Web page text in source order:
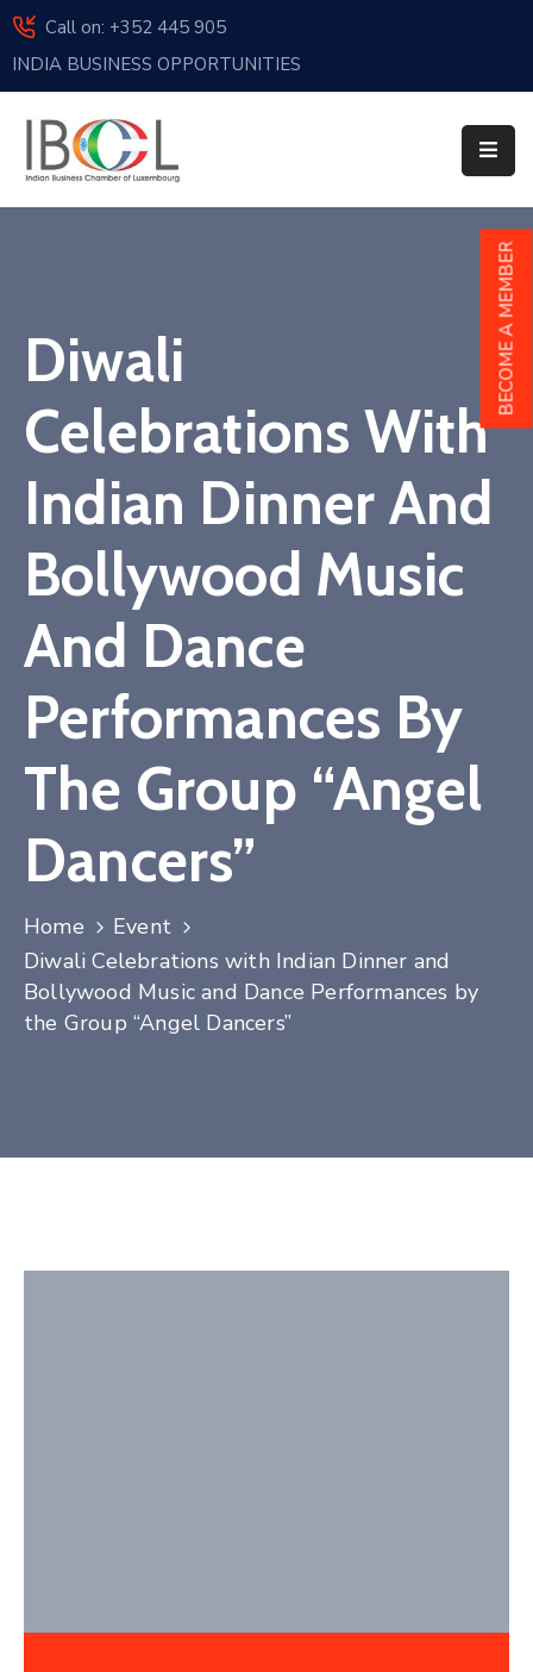
Call on: +352 445 905
INDIA BUSINESS OPPORTUNITIES
About
Us
News
And
Luxembourg
Sponsorship
Contact
Diwali
Celebrations With
Indian Dinner And
Bollywood Music
And Dance
Performances By
The Group “Angel
Dancers”
Home
Event
Diwali Celebrations with Indian Dinner and
Bollywood Music and Dance Performances by
the Group “Angel Dancers”
BECOME A MEMBER